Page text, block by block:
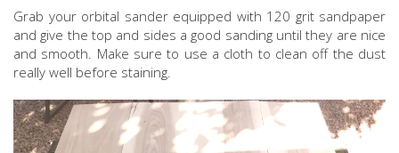
Grab your orbital sander equipped with 120 grit sandpaper
and give the top and sides a good sanding until they are nice
and smooth. Make sure to use a cloth to clean off the dust
really well before staining.